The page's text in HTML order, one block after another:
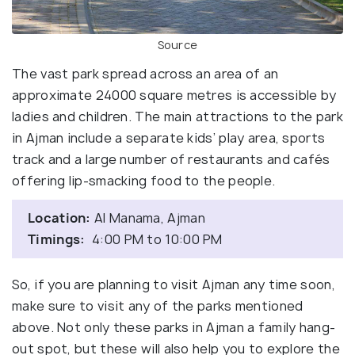
Source
The vast park spread across an area of an
approximate 24000 square metres is accessible by
ladies and children. The main attractions to the park
in Ajman include a separate kids’ play area, sports
track and a large number of restaurants and cafés
offering lip-smacking food to the people.
Location: Al Manama, Ajman
Timings: 4:00 PM to 10:00 PM
So, if you are planning to visit Ajman any time soon,
make sure to visit any of the parks mentioned
above. Not only these parks in Ajman a family hang-
out spot, but these will also help you to explore the